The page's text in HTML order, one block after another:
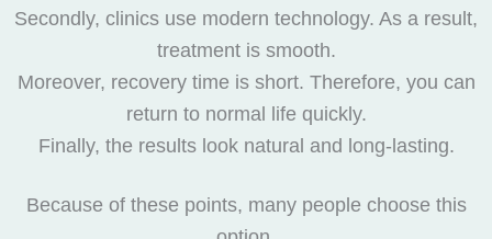
Secondly, clinics use modern technology. As a result,
treatment is smooth.
Moreover, recovery time is short. Therefore, you can
return to normal life quickly.
Finally, the results look natural and long-lasting.
Because of these points, many people choose this